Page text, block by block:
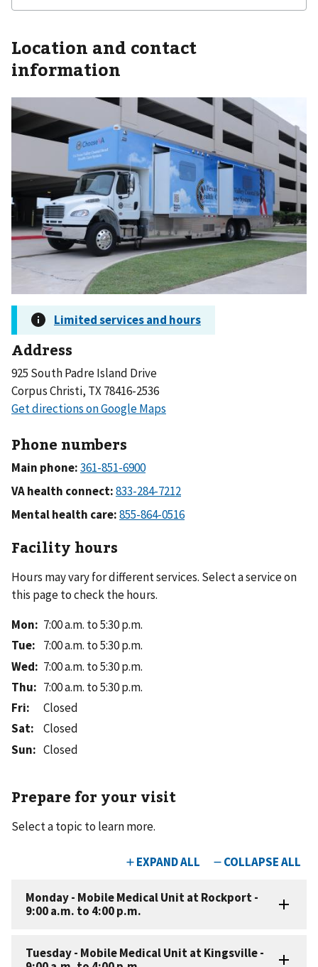
Location and contact
information
Address
925 South Padre Island Drive
Corpus Christi, TX 78416-2536
Phone numbers
Main phone:
VA health connect:
Mental health care:
Facility hours
Hours may vary for different services. Select a service on
this page to check the hours.
Mon: 7:00 a.m. to 5:30 p.m.
Tue: 7:00 a.m. to 5:30 p.m.
Wed: 7:00 a.m. to 5:30 p.m.
Thu: 7:00 a.m. to 5:30 p.m.
Fri:
Closed
Sat:
Closed
Sun: Closed
Prepare for your visit
Select a topic to learn more.